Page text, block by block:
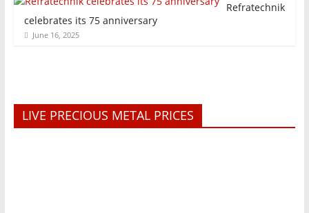
Refratechnik
celebrates its 75 anniversary
June 16, 2025
LIVE PRECIOUS METAL PRICES